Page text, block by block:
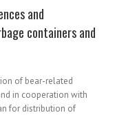
and
containers and
of bear-related
in cooperation with
for distribution of